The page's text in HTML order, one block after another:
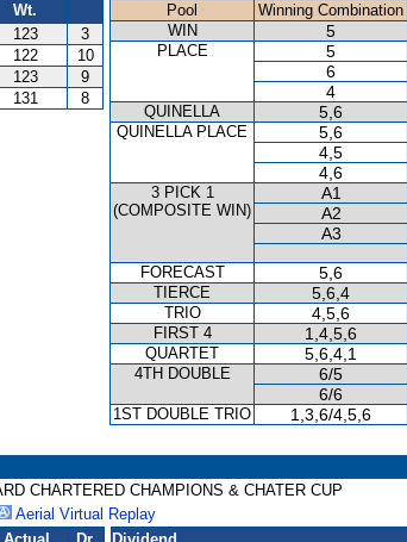
Wt.
123
3
122
10
123
9
131 8
Pool
Winning Combination
WIN
5
PLACE 5
6
4
QUINELLA 5,6
QUINELLA PLACE 5,6
4,5
4,6
3 PICK 1
(COMPOSITE WIN)
A1
A2
A3
FORECAST
5,6
TIERCE 5,6,4
TRIO 4,5,6
FIRST 4 1,4,5,6
QUARTET 5,6,4,1
4TH DOUBLE 6/5
6/6
1ST DOUBLE TRIO 1,3,6/4,5,6
CHARTERED CHAMPIONS & CHATER CUP
Aerial Virtual Replay